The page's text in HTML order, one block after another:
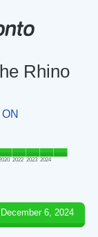
Rhino
2022 2023 2024
December 6, 2024